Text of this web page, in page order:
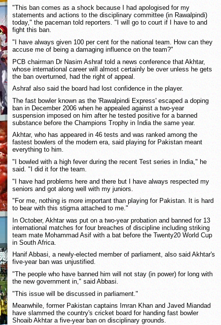
"This ban comes as a shock because I had apologised for my
statements and actions to the disciplinary committee (in Rawalpindi)
today," the paceman told reporters. "I will go to court if I have to and
fight this ban.
"I have always given 100 per cent for the national team. How can they
accuse me of being a damaging influence on the team?"
PCB chairman Dr Nasim Ashraf told a news conference that Akhtar,
whose international career will almost certainly be over unless he gets
the ban overturned, had the right of appeal.
Ashraf also said the board had lost confidence in the player.
The fast bowler known as the 'Rawalpindi Express' escaped a doping
ban in December 2006 when he appealed against a two-year
suspension imposed on him after he tested positive for a banned
substance before the Champions Trophy in India the same year.
Akhtar, who has appeared in 46 tests and was ranked among the
fastest bowlers of the modern era, said playing for Pakistan meant
everything to him.
"I bowled with a high fever during the recent Test series in India," he
said. "I did it for the team.
"I have had problems here and there but I have always respected my
seniors and got along well with my juniors.
"For me, nothing is more important than playing for Pakistan. It is hard
to bear with this stigma attached to me."
In October, Akhtar was put on a two-year probation and banned for 13
international matches for four breaches of discipline including striking
team mate Mohammad Asif with a bat before the Twenty20 World Cup
in South Africa.
Hanif Abbasi, a newly-elected member of parliament, also said Akhtar's
five-year ban was unjustified.
"The people who have banned him will not stay (in power) for long with
the new government in," said Abbasi.
"This issue will be discussed in parliament."
Meanwhile, former Pakistan captains Imran Khan and Javed Miandad
have slammed the country's cricket board for handing fast bowler
Shoaib Akhtar a five-year ban on disciplinary grounds.